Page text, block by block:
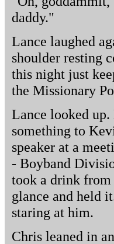
daddy."
Lance laughed
shoulder resting
this night just
the Missionary
Lance looked up.
something to
speaker at a
- Boyband
took a drink from
glance and held
staring at him.
Chris leaned in